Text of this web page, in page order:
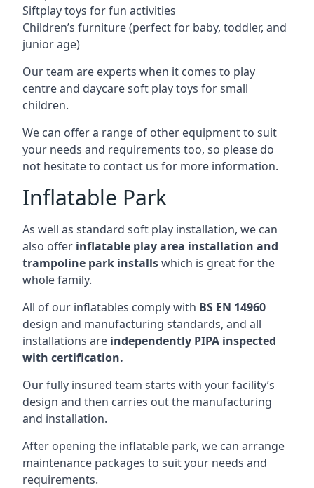
Siftplay toys for fun activities
Children’s furniture (perfect for baby, toddler, and
junior age)
Our team are experts when it comes to play
centre and daycare soft play toys for small
children.
We can offer a range of other equipment to suit
your needs and requirements too, so please do
not hesitate to contact us for more information.
Inflatable Park
As well as standard soft play installation, we can
also offer inflatable play area installation and
trampoline park installswhich is great for the
whole family.
All of our inflatables comply with BS EN 14960
design and manufacturing standards, and all
installations are independently PIPA inspected
with certification.
Our fully insured team starts with your facility’s
design and then carries out the manufacturing
and installation.
After opening the inflatable park, we can arrange
maintenance packages to suit your needs and
requirements.